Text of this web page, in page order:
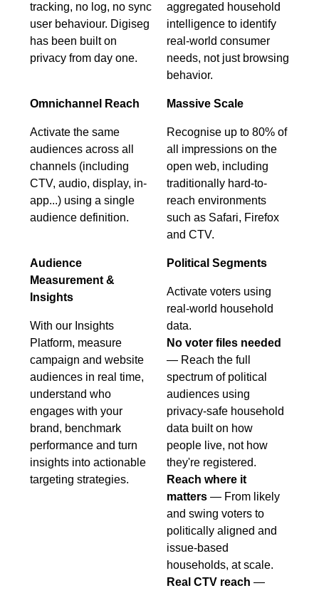
tracking, no log, no sync
user behaviour. Digiseg
has been built on
privacy from day one.
aggregated household
intelligence to identify
real-world consumer
needs, not just browsing
behavior.
Omnichannel Reach
Activate the same
audiences across all
channels (including
CTV, audio, display, in-
app...) using a single
audience definition.
Massive Scale
Recognise up to 80% of
all impressions on the
open web, including
traditionally hard-to-
reach environments
such as Safari, Firefox
and CTV.
Audience
Measurement &
Insights
With our Insights
Platform, measure
campaign and website
audiences in real time,
understand who
engages with your
brand, benchmark
performance and turn
insights into actionable
targeting strategies.
Political Segments
Activate voters using
real-world household
data.
No voter files needed
— Reach the full
spectrum of political
audiences using
privacy-safe household
data built on how
people live, not how
they're registered.
Reach where it
matters— From likely
and swing voters to
politically aligned and
issue-based
households, at scale.
Real CTV reach —